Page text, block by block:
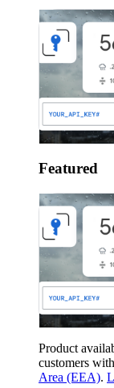
Featured
Product
customers
Area (EEA).